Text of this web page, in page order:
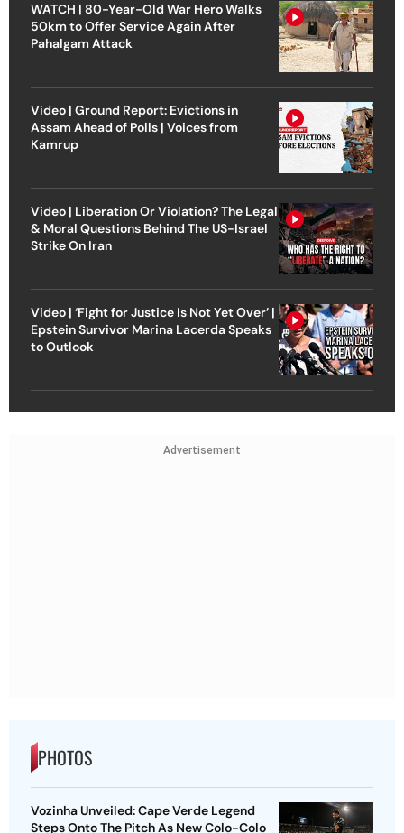
WATCH | 80-Year-Old War Hero Walks
50km to Offer Service Again After
Pahalgam Attack
Video | Ground Report: Evictions in
Assam Ahead of Polls | Voices from
Kamrup
Video | Liberation Or Violation? The Legal
& Moral Questions Behind The US-Israel
Strike On Iran
Video | ‘Fight for Justice Is Not Yet Over’ |
Epstein Survivor Marina Lacerda Speaks
to Outlook
Advertisement
PHOTOS
Vozinha Unveiled: Cape Verde Legend
Steps Onto The Pitch As New Colo-Colo